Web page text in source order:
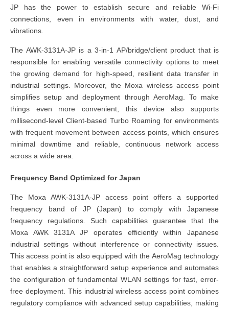
JP has the power to establish secure and reliable Wi-Fi
connections, even in environments with water, dust, and
vibrations.
The AWK-3131A-JP is a 3-in-1 AP/bridge/client product that is
responsible for enabling versatile connectivity options to meet
the growing demand for high-speed, resilient data transfer in
industrial settings. Moreover, the Moxa wireless access point
simplifies setup and deployment through AeroMag. To make
things even more convenient, this device also supports
millisecond-level Client-based Turbo Roaming for environments
with frequent movement between access points, which ensures
minimal downtime and reliable, continuous network access
across a wide area.
Frequency Band Optimized for Japan
The Moxa AWK-3131A-JP access point offers a supported
frequency band of JP (Japan) to comply with Japanese
frequency regulations. Such capabilities guarantee that the
Moxa AWK 3131A JP operates efficiently within Japanese
industrial settings without interference or connectivity issues.
This access point is also equipped with the AeroMag technology
that enables a straightforward setup experience and automates
the configuration of fundamental WLAN settings for fast, error-
free deployment. This industrial wireless access point combines
regulatory compliance with advanced setup capabilities, making